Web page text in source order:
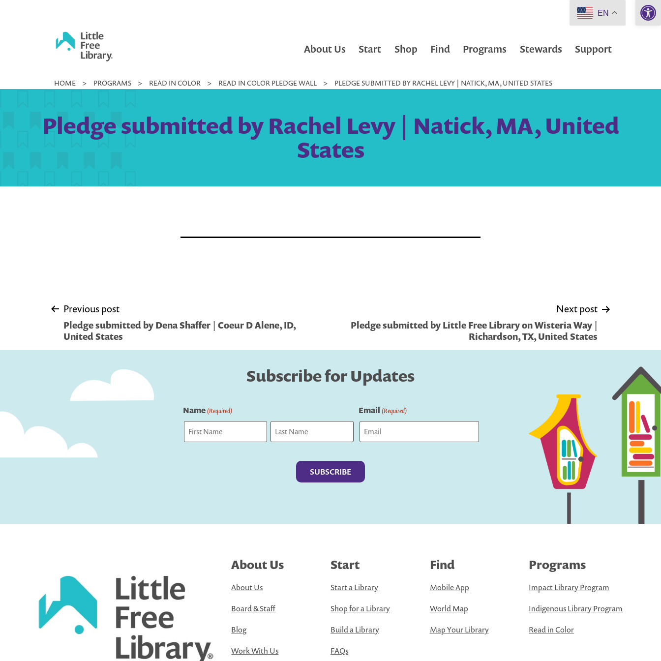
Little
Library
About Us Start Shop Find Programs Stewards Support
HOME > PROGRAMS > READ IN COLOR > READ IN COLOR PLEDGE WALL > PLEDGE SUBMITTED BY RACHEL LEVY | NATICK, MA, UNITED STATES
Pledge submitted by Rachel Levy | Natick, MA, United
States
Post
navigation
Previous post
Pledge submitted by Dena Shaffer | Coeur D Alene, ID,
United States
Next post
Pledge submitted by Little Free Library on Wisteria Way |
Richardson, TX, United States
Subscribe for Updates
Name(Required) Email (Required)
About Us
About Us
Board & Staff
Blog
Work With Us
Start
Start a Library
Shop for a Library
Build a Library
FAQs
Find
Mobile App
World Map
Map Your Library
Programs
Impact Library Program
Indigenous Library Program
Read in Color
EN